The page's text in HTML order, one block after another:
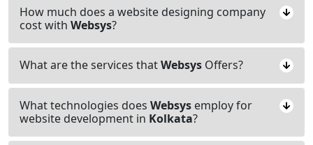
How much does a website designing company
cost with Websys?
What are the services thatWebsys Offers?
What technologies does Websys employ for
website development in Kolkata?